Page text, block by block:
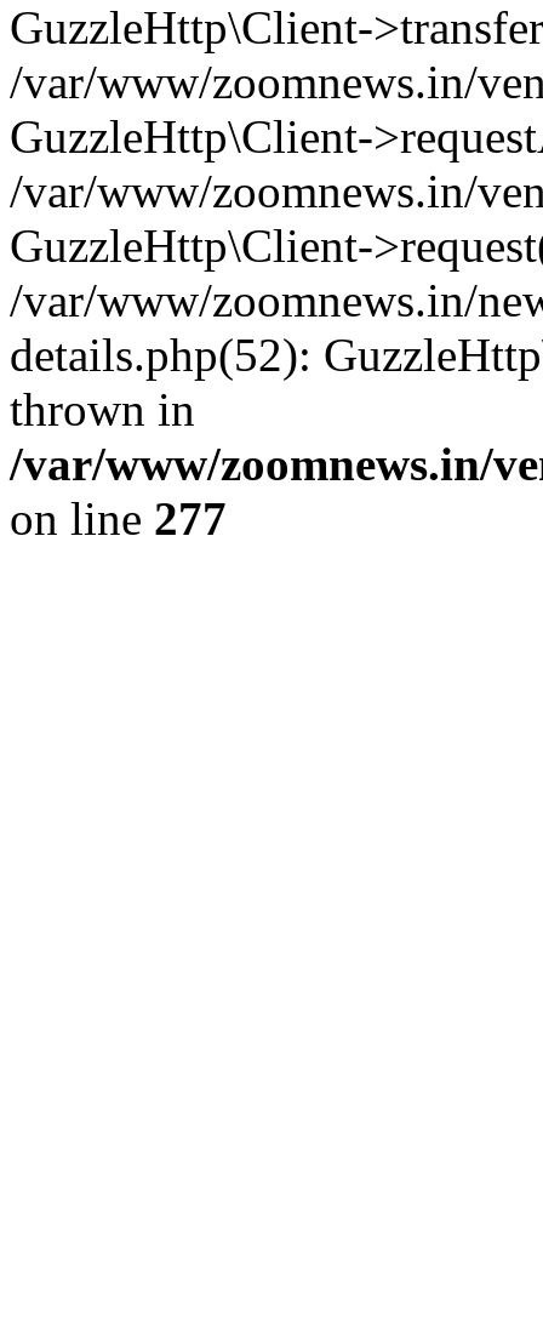
GuzzleHttp\Client-
/var/www/zoomnews.in/
GuzzleHttp\Client-
/var/www/zoomnews.in/
GuzzleHttp\Client-
/var/www/zoomnews.in/
details.php(52):
thrown in
/var/www/zoomnews.in/
on line 277